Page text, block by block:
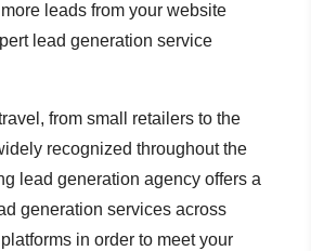
leads from your website
lead generation service
from small retailers to the
recognized throughout the
lead generation agency offers a
generation services across
in order to meet your